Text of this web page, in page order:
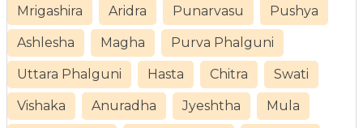
Mrigashira Aridra Punarvasu Pushya
Ashlesha Magha Purva Phalguni
Uttara Phalguni Hasta Chitra Swati
Vishaka Anuradha Jyeshtha Mula